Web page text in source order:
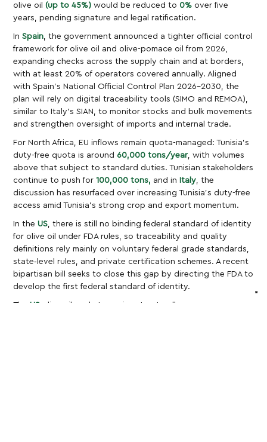
olive oil(up to 45%) would be reduced to 0% over five
years, pending signature and legal ratification.
InSpain , the government announced a tighter official control
framework for olive oil and olive-pomace oil from 2026,
expanding checks across the supply chain and at borders,
with at least 20% of operators covered annually. Aligned
with Spain’s National Official Control Plan 2026–2030, the
plan will rely on digital traceability tools (SIMO and REMOA),
similar to Italy’s SIAN, to monitor stocks and bulk movements
and strengthen oversight of imports and internal trade.
For North Africa, EU inflows remain quota-managed: Tunisia’s
duty-free quota is around60,000 tons/year , with volumes
above that subject to standard duties. Tunisian stakeholders
continue to push for100,000 tons, and in Italy , the
discussion has resurfaced over increasing Tunisia’s duty-free
access amid Tunisia’s strong crop and export momentum.
In theUS , there is still no binding federal standard of identity
for olive oil under FDA rules, so traceability and quality
definitions rely mainly on voluntary federal grade standards,
state‑level rules, and private certification schemes. A recent
bipartisan bill seeks to close this gap by directing the FDA to
develop the first federal standard of identity.
TheUS
olive oil market remains structurally